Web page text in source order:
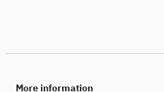
More information